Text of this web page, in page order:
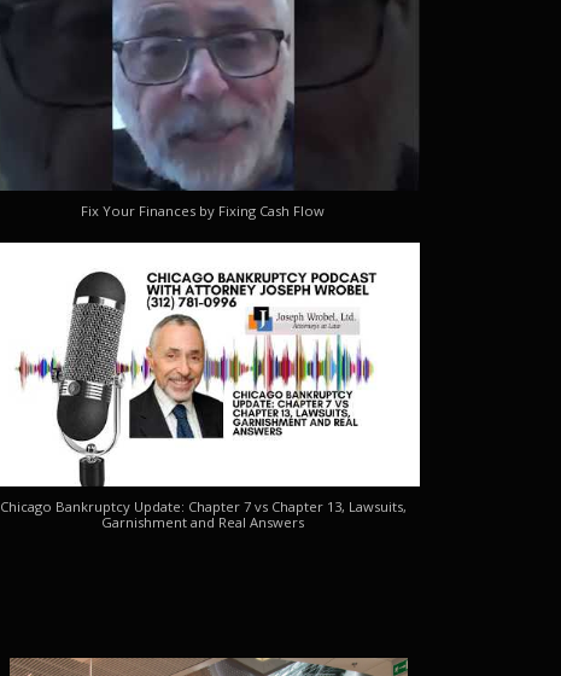
Fix Your Finances by Fixing Cash Flow
Chicago Bankruptcy Update: Chapter 7 vs Chapter 13, Lawsuits,
Garnishment and Real Answers